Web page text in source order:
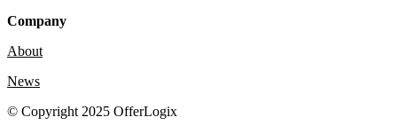
Company
About
News
© Copyright 2025 OfferLogix